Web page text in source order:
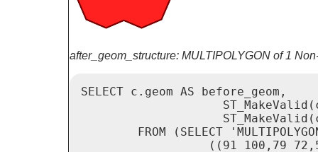
after_geom_structure: MULTIPOLYGON of 1
SELECT c.geom AS before_geom,
FROM (SELECT
((91 100,79